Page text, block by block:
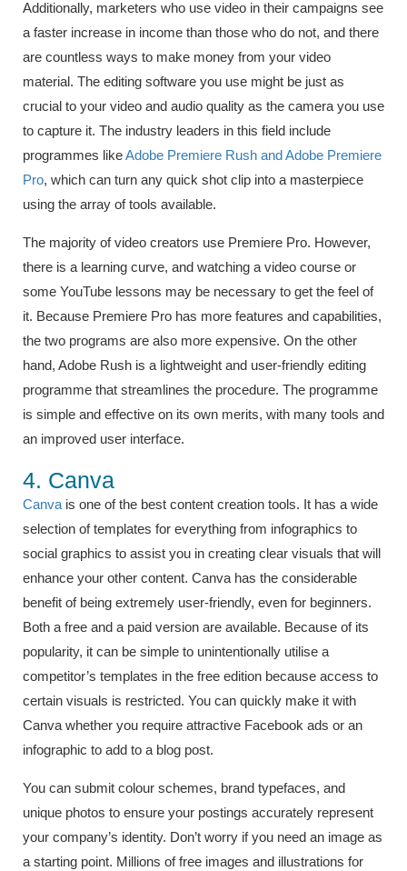
Additionally, marketers who use video in their campaigns see
a faster increase in income than those who do not, and there
are countless ways to make money from your video
material. The editing software you use might be just as
crucial to your video and audio quality as the camera you use
to capture it. The industry leaders in this field include
programmes likeAdobe Premiere Rush and Adobe Premiere
Pro, which can turn any quick shot clip into a masterpiece
using the array of tools available.
The majority of video creators use Premiere Pro. However,
there is a learning curve, and watching a video course or
some YouTube lessons may be necessary to get the feel of
it. Because Premiere Pro has more features and capabilities,
the two programs are also more expensive. On the other
hand, Adobe Rush is a lightweight and user-friendly editing
programme that streamlines the procedure. The programme
is simple and effective on its own merits, with many tools and
an improved user interface.
4. Canva
Canva is one of the best content creation tools. It has a wide
selection of templates for everything from infographics to
social graphics to assist you in creating clear visuals that will
enhance your other content. Canva has the considerable
benefit of being extremely user-friendly, even for beginners.
Both a free and a paid version are available. Because of its
popularity, it can be simple to unintentionally utilise a
competitor’s templates in the free edition because access to
certain visuals is restricted. You can quickly make it with
Canva whether you require attractive Facebook ads or an
infographic to add to a blog post.
You can submit colour schemes, brand typefaces, and
unique photos to ensure your postings accurately represent
your company’s identity. Don’t worry if you need an image as
a starting point. Millions of free images and illustrations for